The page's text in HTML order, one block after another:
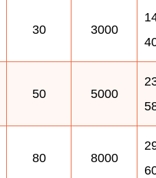
30 3000
50 5000
80 8000